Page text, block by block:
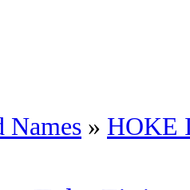
Names » HOKE